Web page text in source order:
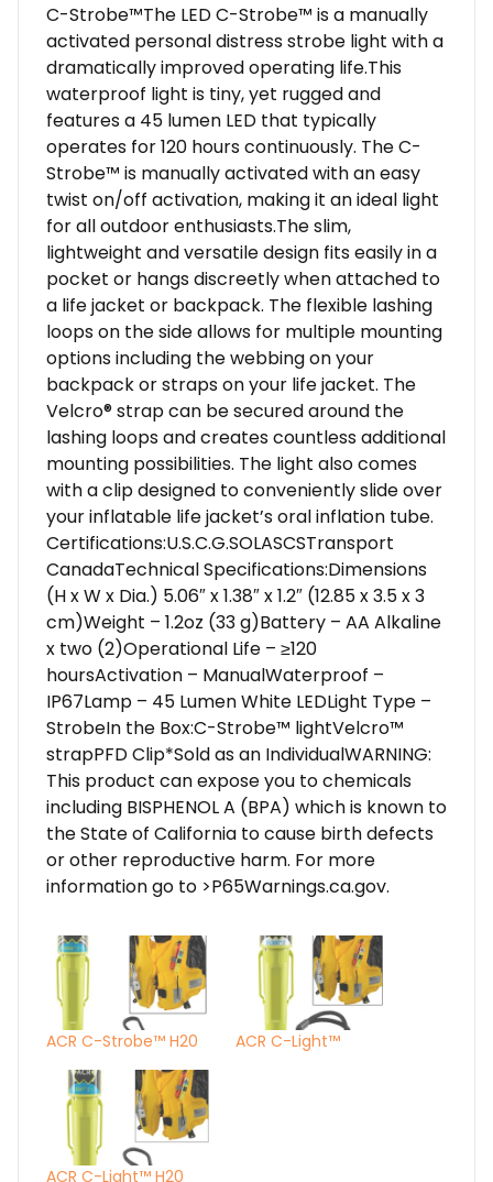
C-Strobe™The LED C-Strobe™ is a manually
activated personal distress strobe light with a
dramatically improved operating life.This
waterproof light is tiny, yet rugged and
features a 45 lumen LED that typically
operates for 120 hours continuously. The C-
Strobe™ is manually activated with an easy
twist on/off activation, making it an ideal light
for all outdoor enthusiasts.The slim,
lightweight and versatile design fits easily in a
pocket or hangs discreetly when attached to
a life jacket or backpack. The flexible lashing
loops on the side allows for multiple mounting
options including the webbing on your
backpack or straps on your life jacket. The
Velcro® strap can be secured around the
lashing loops and creates countless additional
mounting possibilities. The light also comes
with a clip designed to conveniently slide over
your inflatable life jacket’s oral inflation tube.
Certifications:U.S.C.G.SOLASCSTransport
CanadaTechnical Specifications:Dimensions
(H x W x Dia.) 5.06″ x 1.38″ x 1.2″ (12.85 x 3.5 x 3
cm)Weight – 1.2oz (33 g)Battery – AA Alkaline
x two (2)Operational Life – ≥120
hoursActivation – ManualWaterproof –
IP67Lamp – 45 Lumen White LEDLight Type –
StrobeIn the Box:C-Strobe™ lightVelcro™
strapPFD Clip*Sold as an IndividualWARNING:
This product can expose you to chemicals
including BISPHENOL A (BPA) which is known to
the State of California to cause birth defects
or other reproductive harm. For more
information go to >P65Warnings.ca.gov.
ACR C-Strobe™ H20 ACR C-Light™
ACR C-Light™ H20